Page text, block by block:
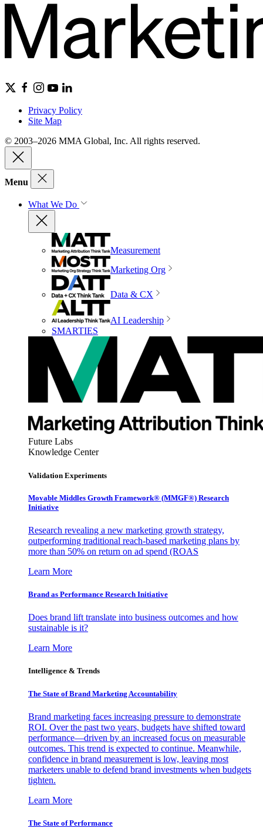
Privacy Policy
Site Map
© 2003–2026 MMA Global, Inc. All rights reserved.
Menu
What We Do
Measurement
Marketing Org
Data & CX
AI Leadership
SMARTIES
Future Labs
Knowledge Center
Validation Experiments
Movable Middles Growth Framework® (MMGF®) Research
Initiative
Research revealing a new marketing growth strategy,
outperforming traditional reach-based marketing plans by
more than 50% on return on ad spend (ROAS
Learn More
Brand as Performance Research Initiative
Does brand lift translate into business outcomes and how
sustainable is it?
Learn More
Intelligence & Trends
The State of Brand Marketing Accountability
Brand marketing faces increasing pressure to demonstrate
ROI. Over the past two years, budgets have shifted toward
performance—driven by an increased focus on measurable
outcomes. This trend is expected to continue. Meanwhile,
confidence in brand measurement is low, leaving most
marketers unable to defend brand investments when budgets
tighten.
Learn More
The State of Performance